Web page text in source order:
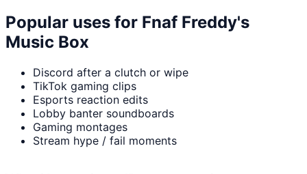
Popular uses for Fnaf Freddy's
Music Box
Discord after a clutch or wipe
TikTok gaming clips
Esports reaction edits
Lobby banter soundboards
Gaming montages
Stream hype / fail moments